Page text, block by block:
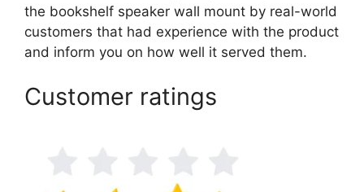
the bookshelf speaker wall mount by real-world
customers that had experience with the product
and inform you on how well it served them.
Customer ratings